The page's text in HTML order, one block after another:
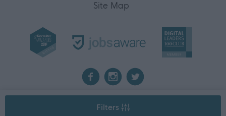
Filters
Site Map
2026 myjobscotland